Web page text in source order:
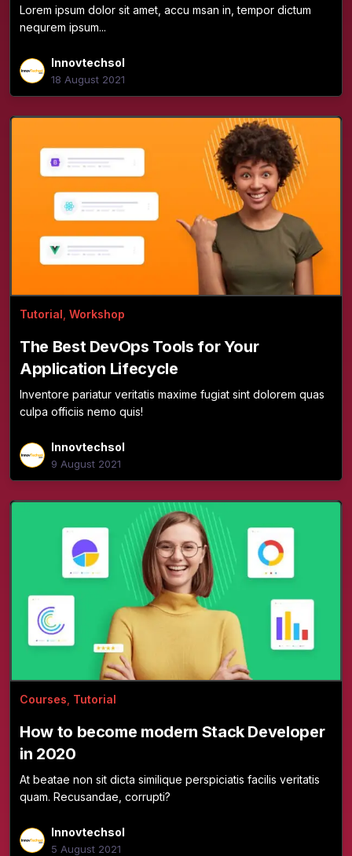
Lorem ipsum dolor sit amet, accu msan in, tempor dictum
nequrem ipsum...
Innovtechsol
18 August 2021
Tutorial , Workshop
The Best DevOps Tools for Your
Application Lifecycle
Inventore pariatur veritatis maxime fugiat sint dolorem quas
culpa officiis nemo quis!
Innovtechsol
9 August 2021
Courses Tutorial
How to become modern Stack Developer
in 2020
At beatae non sit dicta similique perspiciatis facilis veritatis
quam. Recusandae, corrupti?
Innovtechsol
5 August 2021